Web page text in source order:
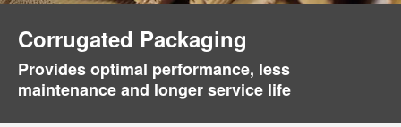
Corrugated Packaging
Provides optimal performance, less
maintenance and longer service life